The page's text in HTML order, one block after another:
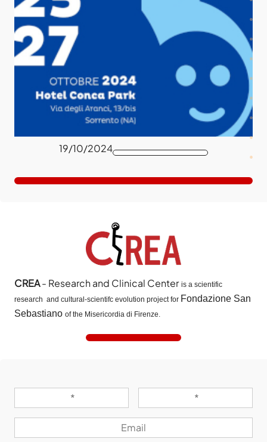
19/10/2024
CREA- Research and Clinical Center is a scientific
research and cultural-scientifc evolution project for Fondazione San
Sebastiano of the Misericordia di Firenze.